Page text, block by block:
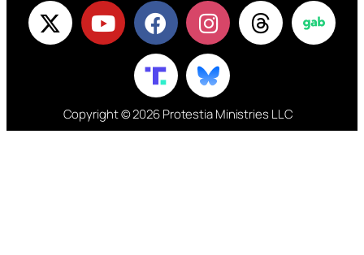
Copyright © 2026 Protestia Ministries LLC